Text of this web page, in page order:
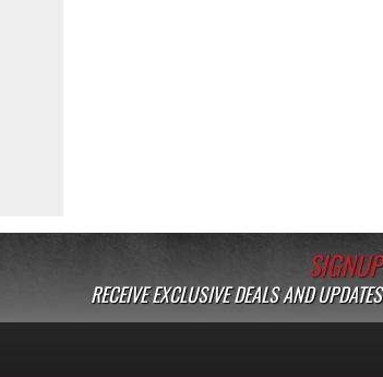
SIGNUP
RECEIVE EXCLUSIVE DEALS AND UPDATES